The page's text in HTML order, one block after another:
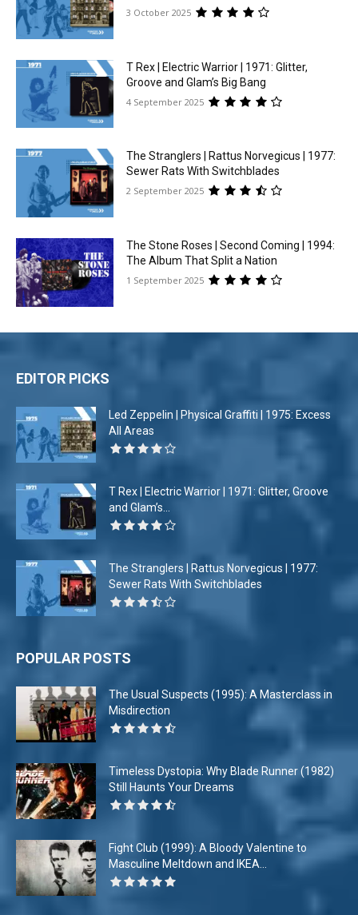
3 October 2025
T Rex | Electric Warrior | 1971: Glitter,
Groove and Glam’s Big Bang
4 September 2025
The Stranglers | Rattus Norvegicus | 1977:
Sewer Rats With Switchblades
2 September 2025
The Stone Roses | Second Coming | 1994:
The Album That Split a Nation
1 September 2025
EDITOR PICKS
Led Zeppelin | Physical Graffiti | 1975: Excess
All Areas
T Rex | Electric Warrior | 1971: Glitter, Groove
and Glam’s...
The Stranglers | Rattus Norvegicus | 1977:
Sewer Rats With Switchblades
POPULAR POSTS
The Usual Suspects (1995): A Masterclass in
Misdirection
Timeless Dystopia: Why Blade Runner (1982)
Still Haunts Your Dreams
Fight Club (1999): A Bloody Valentine to
Masculine Meltdown and IKEA...